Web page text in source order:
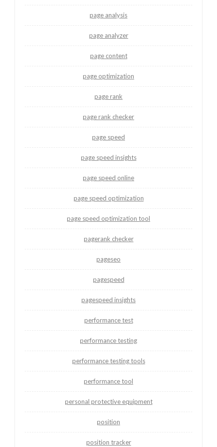
page analysis
page analyzer
page content
page optimization
page rank
page rank checker
page speed
page speed insights
page speed online
page speed optimization
page speed optimization tool
pagerank checker
pageseo
pagespeed
pagespeed insights
performance test
performance testing
performance testing tools
performance tool
personal protective equipment
position
position tracker